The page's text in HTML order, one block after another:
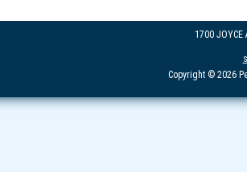
1700 JOYCE
Copyright © 2026